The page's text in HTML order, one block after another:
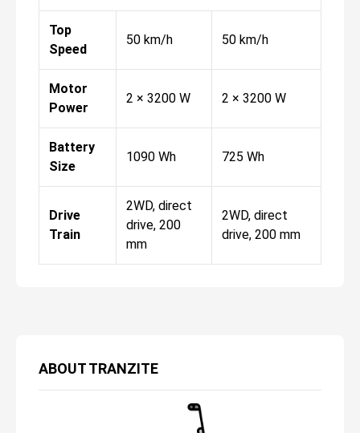
ABOUTTRANZITE
Top
Speed
50 km/h 50 km/h
Motor
Power
2 × 3200 W 2 × 3200 W
Battery
Size
1090 Wh 725 Wh
Drive
Train
2WD, direct
drive, 200
mm
2WD, direct
drive, 200 mm